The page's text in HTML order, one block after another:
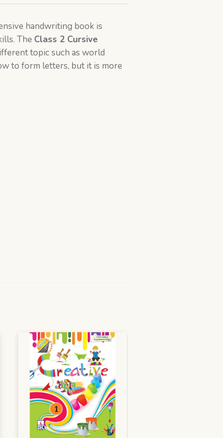
handwriting book is
The Class 2 Cursive
topic such as world
to form letters, but it is more